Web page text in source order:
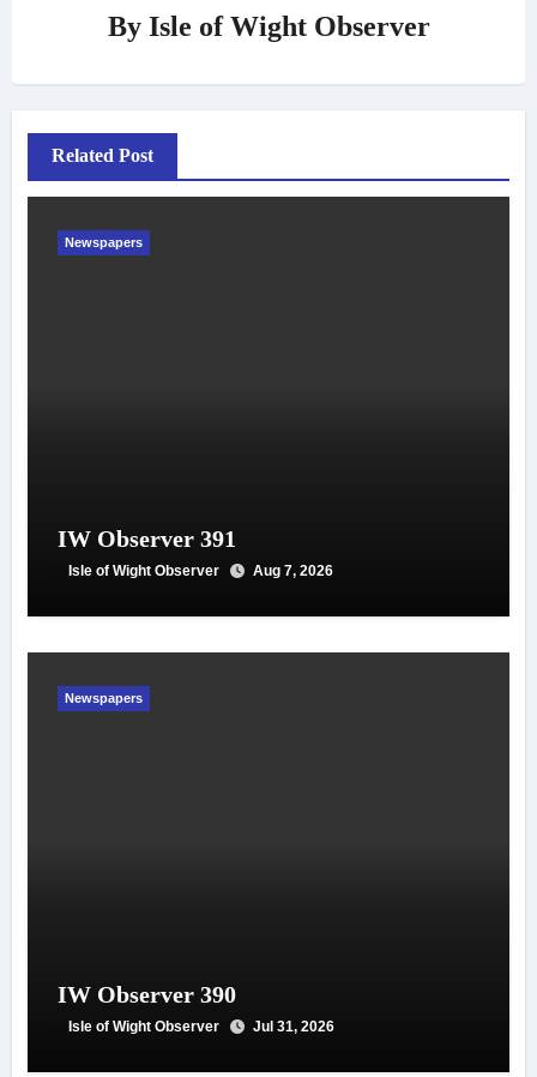
By Isle of Wight Observer
Related Post
Newspapers
IW Observer 391
Isle of Wight Observer Aug 7, 2026
Newspapers
IW Observer 390
Isle of Wight Observer Jul 31, 2026